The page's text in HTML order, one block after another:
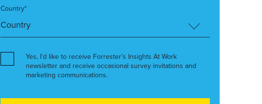
Country*
Yes, I’d like to receive Forrester’s Insights At Work
newsletter and receive occasional survey invitations and
marketing communications.